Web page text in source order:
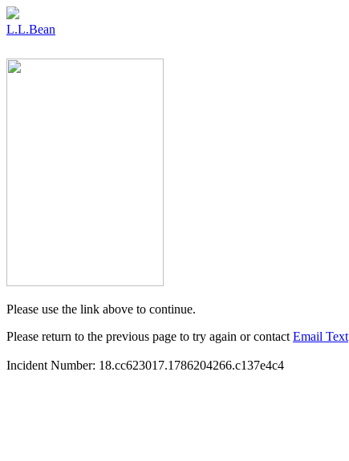
L.L.Bean
Please use the link above to continue.
Please return to the previous page to try again or contact Email Text
Incident Number: 18.cc623017.1786204266.c137e4c4